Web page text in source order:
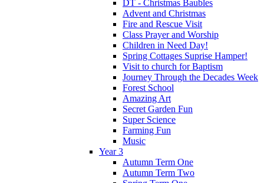
DT - Christmas Baubles
Advent and Christmas
Fire and Rescue Visit
Class Prayer and Worship
Children in Need Day!
Spring Cottages Suprise Hamper!
Visit to church for Baptism
Journey Through the Decades Week
Forest School
Amazing Art
Secret Garden Fun
Super Science
Farming Fun
Music
Year 3
Autumn Term One
Autumn Term Two